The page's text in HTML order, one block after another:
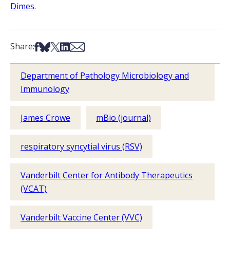
Dimes.
Share:Share on Facebook
Share on Bsky
Share on X
Share on LinkedIn
Share via Email
Department of Pathology Microbiology and
Immunology
James Crowe mBio (journal)
respiratory syncytial virus (RSV)
Vanderbilt Center for Antibody Therapeutics
(VCAT)
Vanderbilt Vaccine Center (VVC)